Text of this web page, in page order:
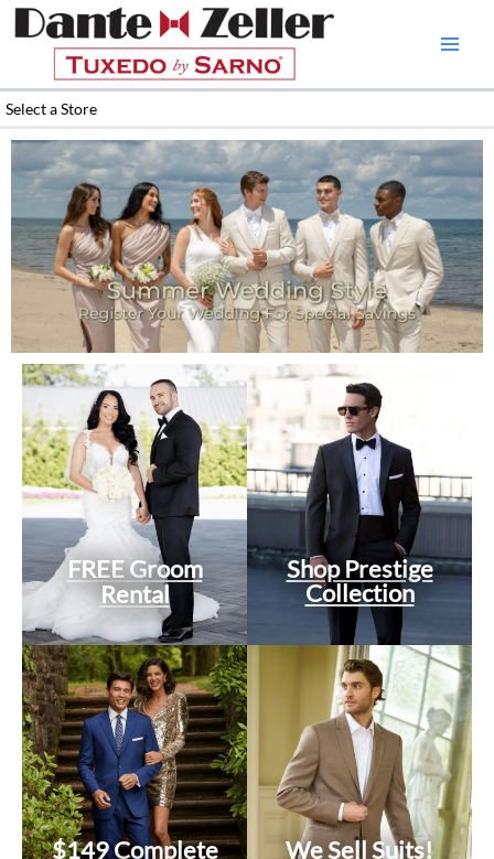
Skip
Select a Store
FREE Groom
Rental
Shop Prestige
Collection
$149 Complete
We Sell Suits!